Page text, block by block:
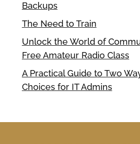
Backups
The Need to Train
Unlock the World of
Free Amateur Radio Class
A Practical Guide to Two
Choices for IT Admins